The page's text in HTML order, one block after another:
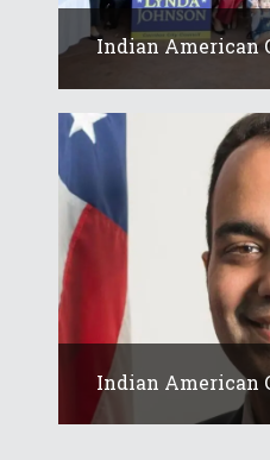
Indian American
Indian American